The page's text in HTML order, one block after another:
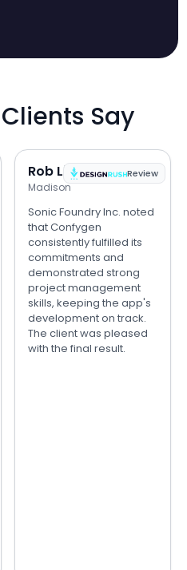
Say
Rob Lipps
Madison
Sonic Foundry Inc. noted
that Confygen
consistently fulfilled its
commitments and
demonstrated strong
project management
skills, keeping the app's
development on track.
The client was pleased
with the final result.
Review